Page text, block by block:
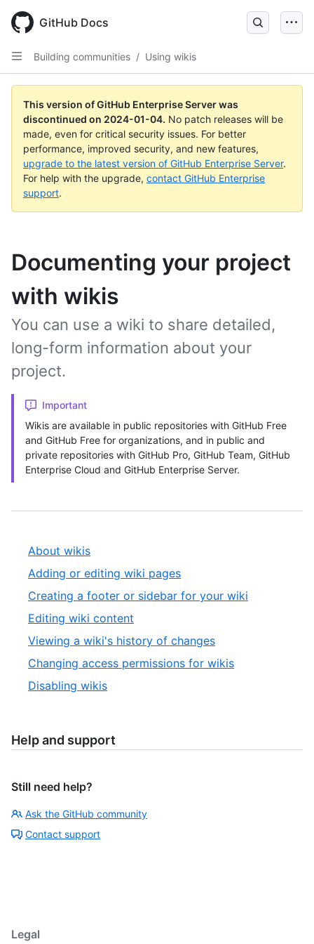
main
content
GitHub Docs
Building communities / Using wikis
This version of GitHub Enterprise Server was
discontinued on 2024-01-04. No patch releases will be
made, even for critical security issues. For better
performance, improved security, and new features,
upgrade to the latest version of GitHub Enterprise Server.
For help with the upgrade, contact GitHub Enterprise
support.
Documenting your project
with wikis
You can use a wiki to share detailed,
long-form information about your
project.
Important
Wikis are available in public repositories with GitHub Free
and GitHub Free for organizations, and in public and
private repositories with GitHub Pro, GitHub Team, GitHub
Enterprise Cloud and GitHub Enterprise Server.
About wikis
Adding or editing wiki pages
Creating a footer or sidebar for your wiki
Editing wiki content
Viewing a wiki's history of changes
Changing access permissions for wikis
Disabling wikis
Help and support
Still need help?
Ask the GitHub community
Contact support
Legal